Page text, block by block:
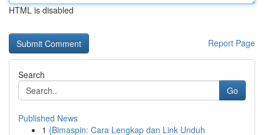
HTML is disabled
Report Page
Search
Go
Published News
1 {Bimaspin: Cara Lengkap dan Link Unduh